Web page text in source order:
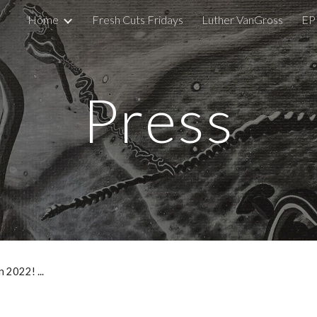
to main content Skip to
Home Fresh Cuts Fridays Luther VanGross
Press
2022! ...